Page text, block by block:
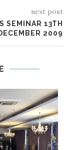
next post
SEMINAR 13TH
2009